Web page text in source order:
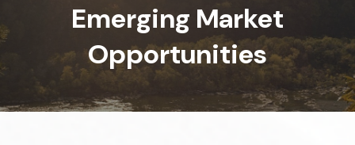
Emerging Market
Opportunities